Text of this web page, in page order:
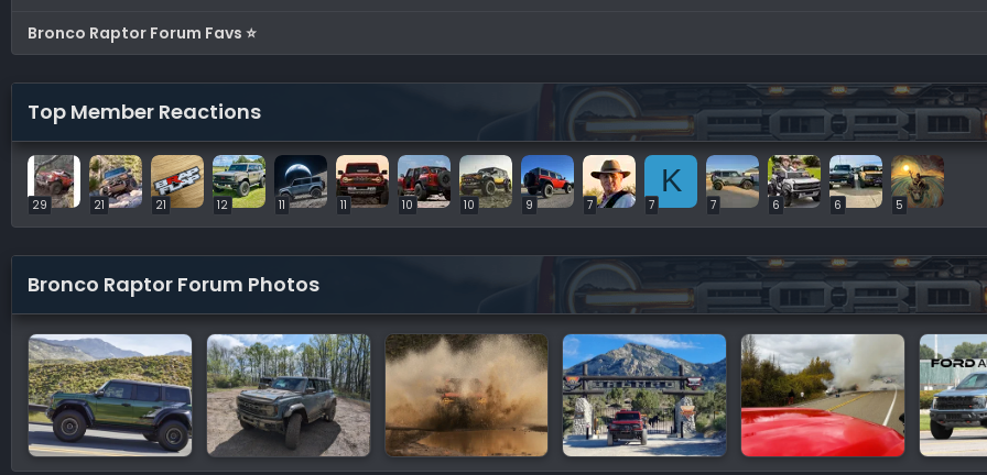
Bronco Raptor Forum Favs ⭐
Top Member Reactions
29 21 21 12 11 11 10 10 9 7
K
7 7 6 6 5
Bronco Raptor Forum Photos